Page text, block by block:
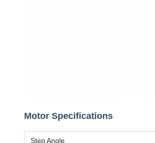
Motor Specifications
Step Angle